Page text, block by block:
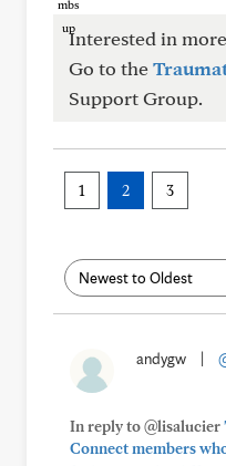
Interested in
Go to the
Support Group.
1 2 3
andygw
In reply to @lisalucier
Connect members